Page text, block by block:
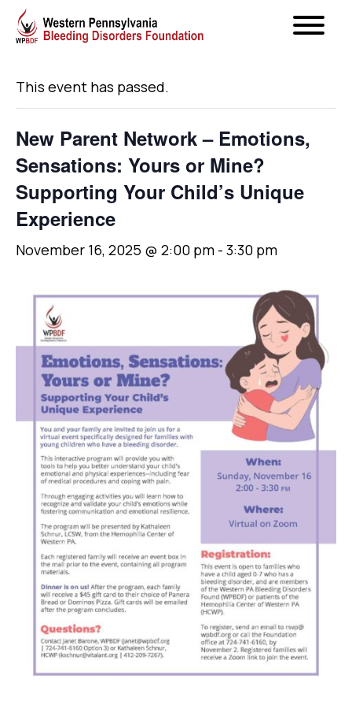
« All Events
This event has passed.
New Parent Network – Emotions,
Sensations: Yours or Mine?
Supporting Your Child’s Unique
Experience
November 16, 2025 @ 2:00 pm - 3:30 pm